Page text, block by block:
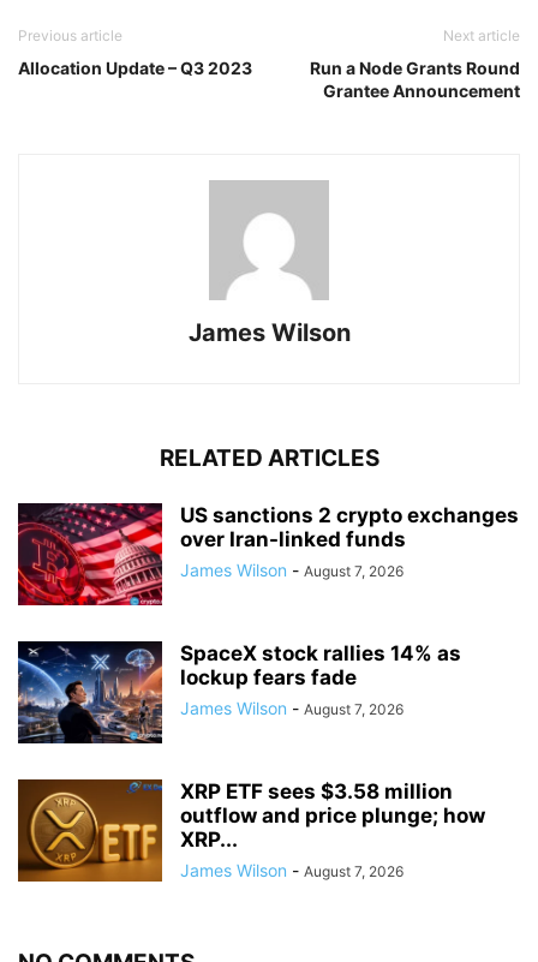
Previous article
Allocation Update – Q3 2023
Next article
Run a Node Grants Round
Grantee Announcement
James Wilson
RELATED ARTICLES
US sanctions 2 crypto exchanges
over Iran-linked funds
James Wilson - August 7, 2026
SpaceX stock rallies 14% as
lockup fears fade
James Wilson - August 7, 2026
XRP ETF sees $3.58 million
outflow and price plunge; how
XRP...
James Wilson - August 7, 2026